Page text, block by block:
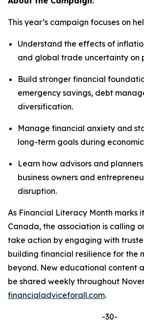
This year’s campaign focuses on
Understand the effects of
and global trade uncertainty on
Build stronger financial
emergency savings, debt
diversification.
Manage financial anxiety and
long-term goals during
Learn how advisors and
business owners and
disruption.
As Financial Literacy Month marks
Canada, the association is calling
take action by engaging with
building financial resilience for the
beyond. New educational content
be shared weekly throughout
financialadviceforall.com.
-30-